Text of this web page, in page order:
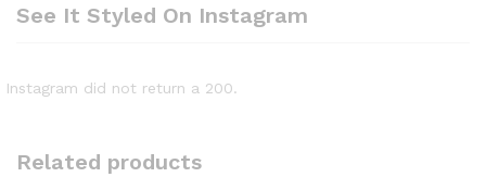
See It Styled On Instagram
Instagram did not return a 200.
Related products